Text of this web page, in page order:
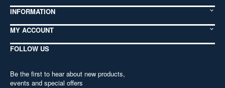
INFORMATION
MY ACCOUNT
FOLLOW US
Be the first to hear about new products,
events and special offers